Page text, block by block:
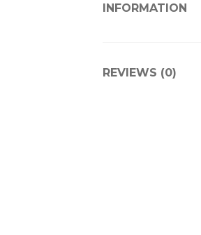
INFORMATION
REVIEWS (0)